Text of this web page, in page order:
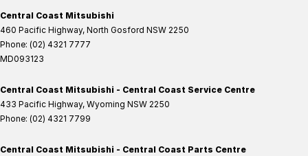
Central Coast Mitsubishi
460 Pacific Highway, North Gosford NSW 2250
Phone: (02) 4321 7777
MD093123
Central Coast Mitsubishi - Central Coast Service Centre
433 Pacific Highway, Wyoming NSW 2250
Phone: (02) 4321 7799
Central Coast Mitsubishi - Central Coast Parts Centre